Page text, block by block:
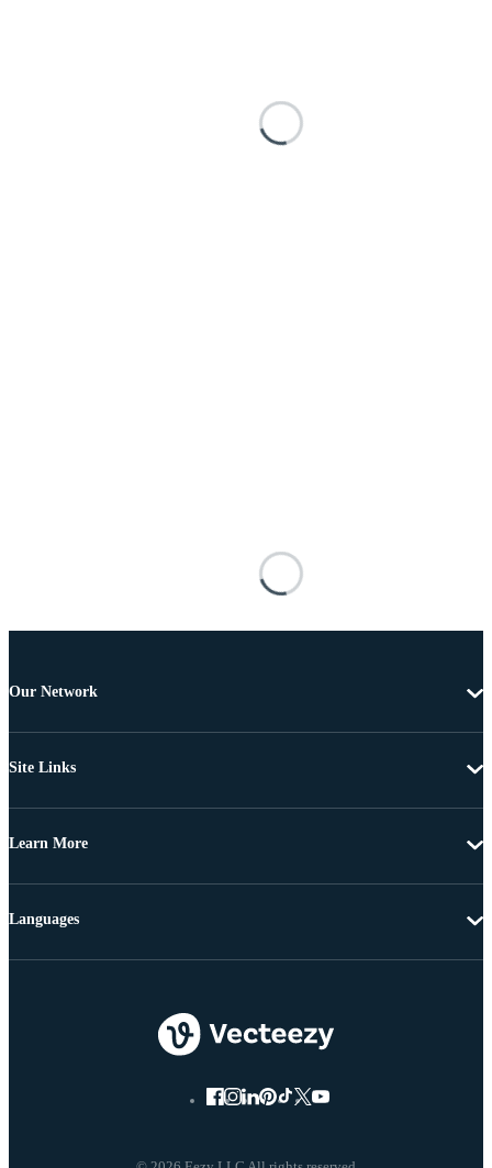
Our Network
Site Links
Learn More
Languages